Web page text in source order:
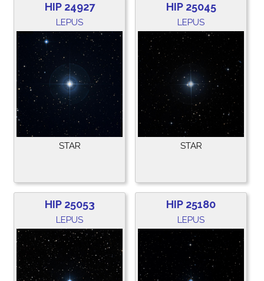
HIP 24927
LEPUS
STAR
HIP 25045
LEPUS
STAR
HIP 25053
LEPUS
HIP 25180
LEPUS